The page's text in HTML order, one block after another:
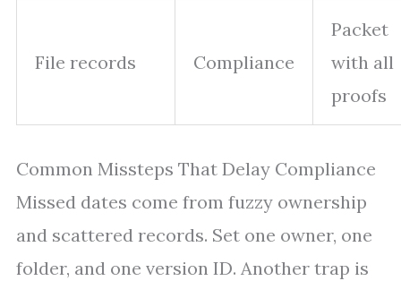
File records Compliance
Packet
with all
proofs
Common Missteps That Delay Compliance
Missed dates come from fuzzy ownership
and scattered records. Set one owner, one
folder, and one version ID. Another trap is